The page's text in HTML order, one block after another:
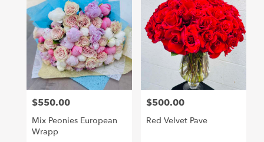
Price:
$550.00
Mix Peonies European
Wrapp
Price:
$500.00
Red Velvet Pave